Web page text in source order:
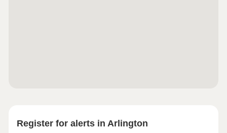
Register for alerts in Arlington